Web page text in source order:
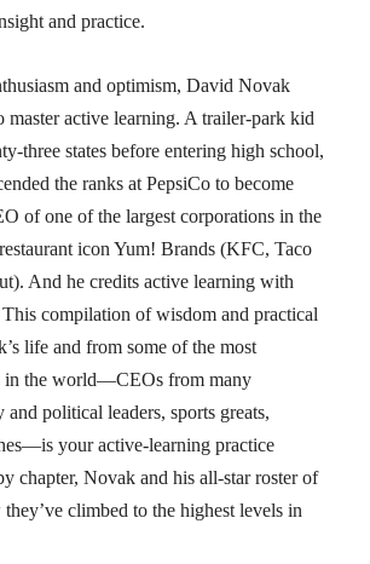
and practice.
and optimism, David Novak
master active learning. A trailer-park kid
three states before entering high school,
the ranks at PepsiCo to become
of one of the largest corporations in the
icon Yum! Brands (KFC, Taco
And he credits active learning with
compilation of wisdom and practical
life and from some of the most
in the world—CEOs from many
political leaders, sports greats,
your active-learning practice
chapter, Novak and his all-star roster of
they’ve climbed to the highest levels in